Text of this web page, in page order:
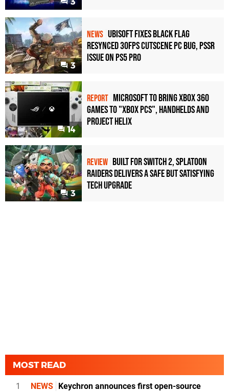
3
NEWS Ubisoft Fixes Black Flag
Resynced 30fps Cutscene PC Bug, PSSR
Issue on PS5 Pro
14
REPORT Microsoft to bring Xbox 360
games to "Xbox PCs", handhelds and
Project Helix
3
REVIEW Built for Switch 2, Splatoon
Raiders Delivers a Safe but Satisfying
Tech Upgrade
MOST READ
1 NEWS
Keychron announces first open-source